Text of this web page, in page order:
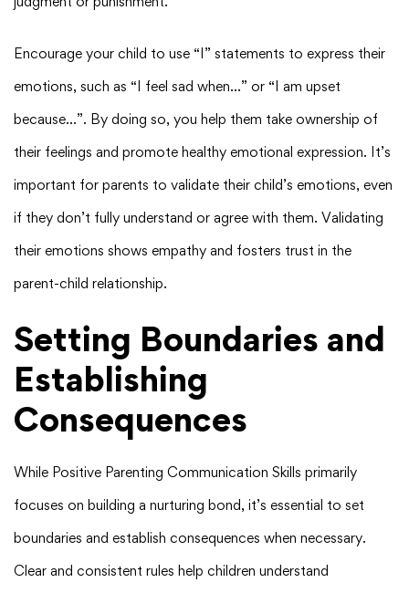
Encourage your child to use “I” statements to express their
emotions, such as “I feel sad when…” or “I am upset
because…”. By doing so, you help them take ownership of
their feelings and promote healthy emotional expression. It’s
important for parents to validate their child’s emotions, even
if they don’t fully understand or agree with them. Validating
their emotions shows empathy and fosters trust in the
parent-child relationship.
Setting Boundaries and
Establishing
Consequences
While Positive Parenting Communication Skills primarily
focuses on building a nurturing bond, it’s essential to set
boundaries and establish consequences when necessary.
Clear and consistent rules help children understand